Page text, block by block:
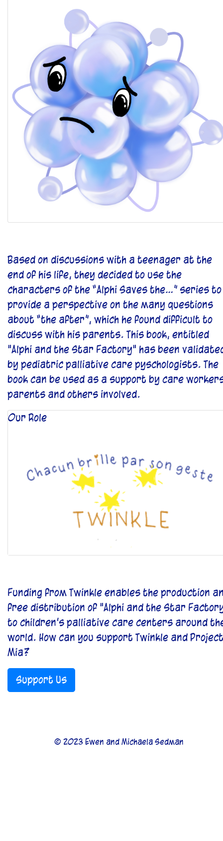
Based on discussions with a teenager at the
end of his life, they decided to use the
characters of the “Alphi Saves the…” series to
provide a perspective on the many questions
about “the after”, which he found difficult to
discuss with his parents. This book, entitled
"Alphi and the Star Factory" has been
by pediatric palliative care pyschologists. The
book can be used as a support by care
parents and others involved.
Our Role
Funding from Twinkle enables the production
free distribution of "Alphi and the Star
to children’s palliative care centers around
world. How can you support Twinkle and Project
Mia?
Support Us
© 2023 Ewen and Michaela Sedman